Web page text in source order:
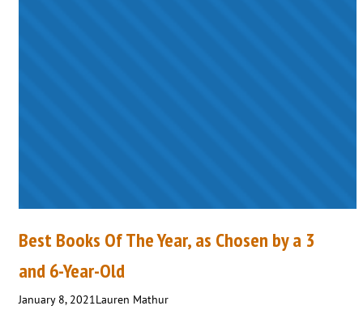
Best Books Of The Year, as Chosen by a 3
and 6-Year-Old
January 8, 2021Lauren Mathur